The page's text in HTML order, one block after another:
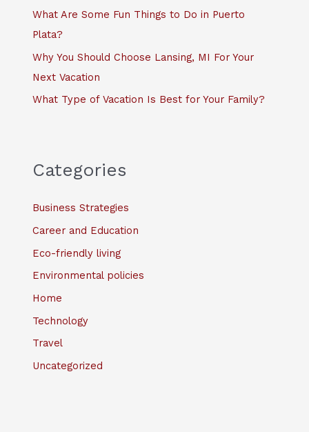
What Are Some Fun Things to Do in Puerto
Plata?
Why You Should Choose Lansing, MI For Your
Next Vacation
What Type of Vacation Is Best for Your Family?
Categories
Business Strategies
Career and Education
Eco-friendly living
Environmental policies
Home
Technology
Travel
Uncategorized